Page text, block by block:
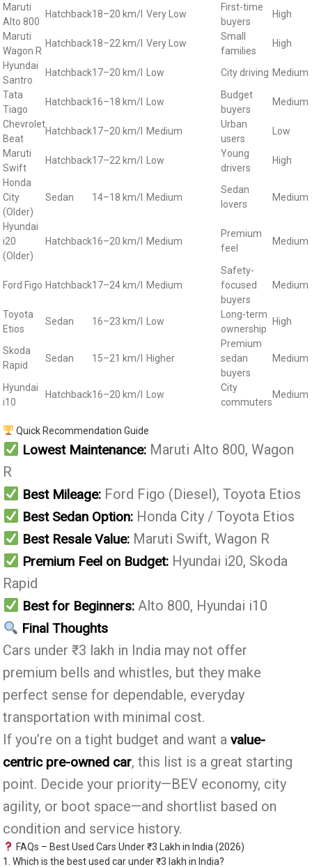
Maruti
Alto 800
Hatchback18–20 km/l Very Low
First-time
buyers
High
Maruti
Wagon R
Hatchback18–22 km/l Very Low
Small
families
High
Hyundai
Santro
Hatchback17–20 km/l Low City driving Medium
Tata
Tiago
Hatchback16–18 km/l Low
Budget
buyers
Medium
Chevrolet
Beat
Hatchback17–20 km/l Medium
Urban
users
Low
Maruti
Swift
Hatchback17–22 km/l Low
Young
drivers
High
Honda
City
(Older)
Sedan 14–18 km/l Medium
Sedan
lovers
Medium
Hyundai
i20
(Older)
Hatchback16–20 km/l Medium
Premium
feel
Medium
Ford Figo Hatchback17–24 km/l Medium
Safety-
focused
buyers
Medium
Toyota
Etios
Sedan 16–23 km/l Low
Long-term
ownership
High
Skoda
Rapid
Sedan 15–21 km/l Higher
Premium
sedan
buyers
Medium
Hyundai
i10
Hatchback16–20 km/l Low
City
commuters
Medium
Quick Recommendation Guide
Lowest Maintenance: Maruti Alto 800, Wagon
R
Best Mileage: Ford Figo (Diesel), Toyota Etios
Best Sedan Option: Honda City / Toyota Etios
Best Resale Value: Maruti Swift, Wagon R
Premium Feel on Budget: Hyundai i20, Skoda
Rapid
Best for Beginners: Alto 800, Hyundai i10
Final Thoughts
Cars under ₹3 lakh in India may not offer
premium bells and whistles, but they make
perfect sense for dependable, everyday
transportation with minimal cost.
If you’re on a tight budget and want avalue-
centric pre-owned car, this list is a great starting
point. Decide your priority—BEV economy, city
agility, or boot space—and shortlist based on
condition and service history.
FAQs – Best Used Cars Under ₹3 Lakh in India (2026)
1. Which is the best used car under ₹3 lakh in India?